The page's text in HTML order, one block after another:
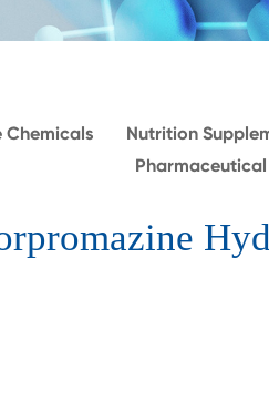
Chemicals Nutrition